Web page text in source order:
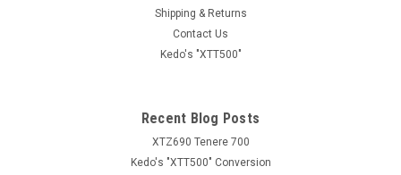
Shipping & Returns
Contact Us
Kedo's "XTT500"
Recent Blog Posts
XTZ690 Tenere 700
Kedo's "XTT500" Conversion